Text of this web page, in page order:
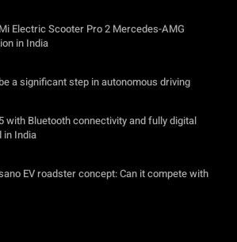
Electric Scooter Pro 2 Mercedes-AMG
in India
a significant step in autonomous driving
with Bluetooth connectivity and fully digital
in India
EV roadster concept: Can it compete with